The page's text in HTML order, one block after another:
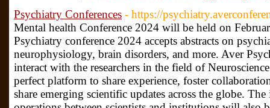
Psychiatry Conferences - https://
Mental health Conference 2024 will be held on
Psychiatry conference 2024 accepts abstracts on
neurophysiology, brain disorders, and more. Aver
interact with the researchers in the field of
perfect platform to share experience, foster
share emerging scientific updates across the globe.